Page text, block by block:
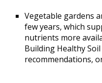
Vegetable gardens
few years, which
nutrients more
Building Healthy
recommendations,